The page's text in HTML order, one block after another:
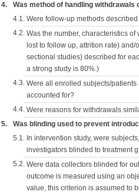
4. Was method of handling withdrawals
4.1. Were follow-up methods
4.2. Was the number, characteristics
lost to follow up, attrition rate)
sectional studies) described for
a strong study is 80%.)
4.3. Were all enrolled subjects/
accounted for?
4.4. Were reasons for withdrawals
5. Was blinding used to prevent
5.1. In intervention study, were
investigators blinded to treatment
5.2. Were data collectors blinded for
outcome is measured using an
value, this criterion is assumed to